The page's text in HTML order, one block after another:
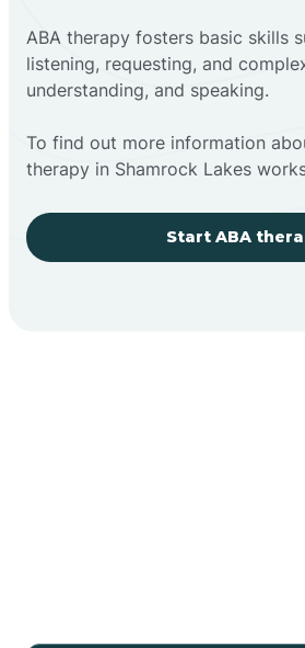
ABA therapy fosters basic skills
listening, requesting, and
understanding, and speaking.
To find out more information
therapy in Shamrock Lakes
Start ABA